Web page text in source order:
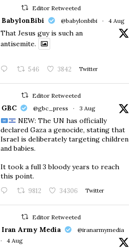
Editor Retweeted
BabylonBibi @babylonbibi · 4 Aug
That Jesus guy is such an
antisemite.
546 3842 Twitter
Editor Retweeted
GBC @gbc_press · 3 Aug
NEW: The UN has officially
declared Gaza a genocide, stating that
Israel is deliberately targeting children
and babies.
​It took a full 3 bloody years to reach
this point.
9812 34306 Twitter
Editor Retweeted
Iran Army Media
@iranarmymedia
·
4 Aug